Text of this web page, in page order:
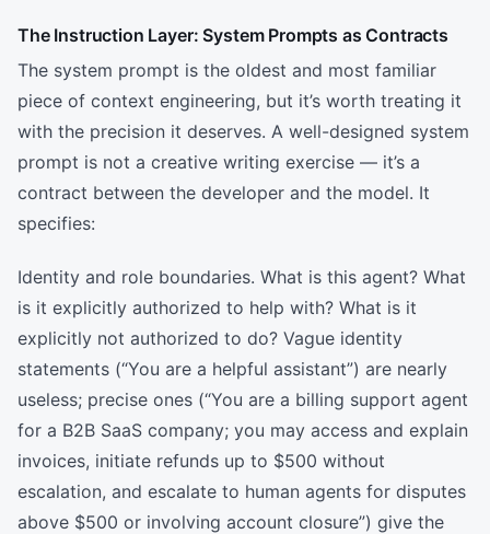
The Instruction Layer: System Prompts as Contracts
The system prompt is the oldest and most familiar
piece of context engineering, but it’s worth treating it
with the precision it deserves. A well-designed system
prompt is not a creative writing exercise — it’s a
contract between the developer and the model. It
specifies:
Identity and role boundaries. What is this agent? What
is it explicitly authorized to help with? What is it
explicitly not authorized to do? Vague identity
statements (“You are a helpful assistant”) are nearly
useless; precise ones (“You are a billing support agent
for a B2B SaaS company; you may access and explain
invoices, initiate refunds up to $500 without
escalation, and escalate to human agents for disputes
above $500 or involving account closure”) give the